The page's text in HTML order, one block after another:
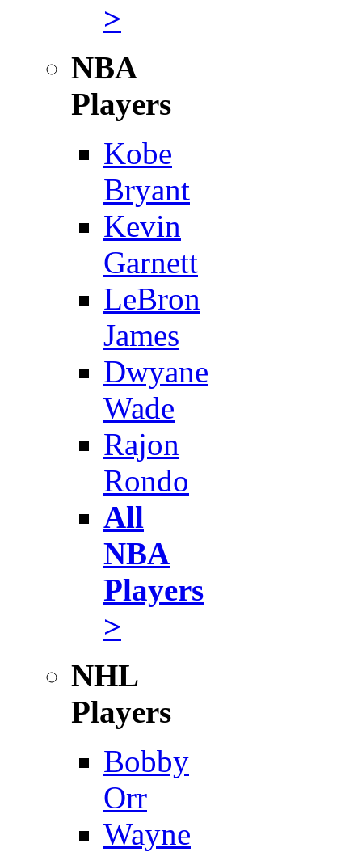
>
NBA
Players
Kobe
Bryant
Kevin
Garnett
LeBron
James
Dwyane
Wade
Rajon
Rondo
All
NBA
Players
>
NHL
Players
Bobby
Orr
Wayne